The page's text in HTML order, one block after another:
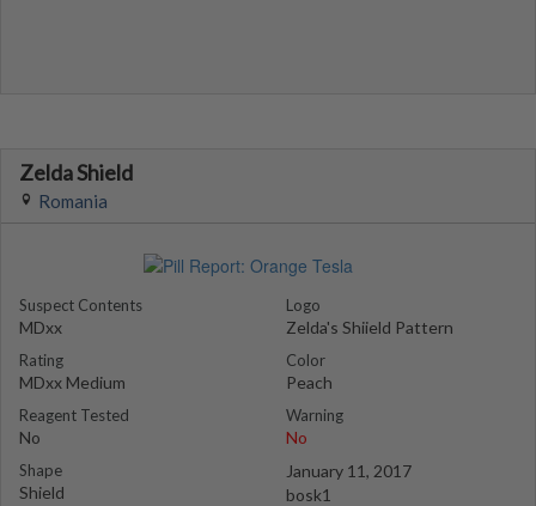
Zelda Shield
Romania
Suspect Contents
MDxx
Rating
MDxx Medium
Reagent Tested
No
Shape
Shield
Logo
Zelda's Shiield Pattern
Color
Peach
Warning
No
January 11, 2017
bosk1